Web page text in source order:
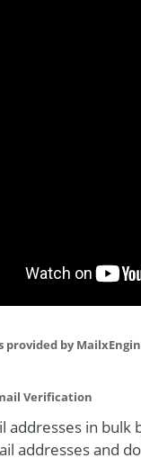
provided by
Verification
addresses in bulk
addresses and